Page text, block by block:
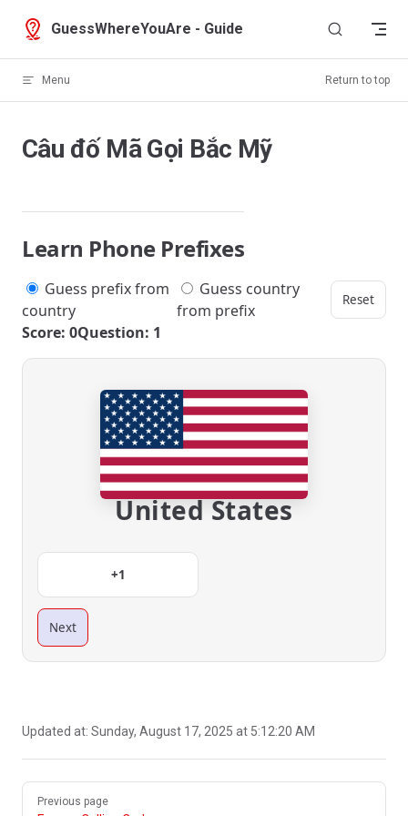
Skip to content
GuessWhereYouAre - Guide
Menu Return to top
Câu đố Mã Gọi Bắc Mỹ
Learn Phone Prefixes
Guess prefix from
country
Guess country
from prefix
Reset
Score: 0Question: 1
United States
+1
Next
Updated at: Sunday, August 17, 2025 at 5:12:20 AM
Pager
Previous page